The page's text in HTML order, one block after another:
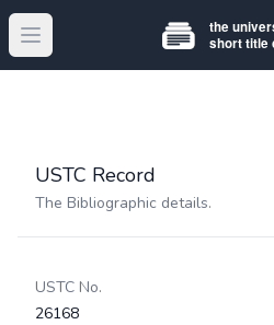
Open main menu
USTC Record
The Bibliographic details.
USTC No.
26168